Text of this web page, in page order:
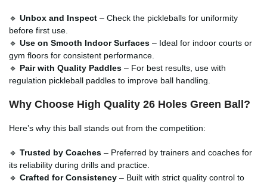
🔹 Unbox and Inspect – Check the pickleballs for uniformity
before first use.
🔹 Use on Smooth Indoor Surfaces – Ideal for indoor courts or
gym floors for consistent performance.
🔹 Pair with Quality Paddles – For best results, use with
regulation pickleball paddles to improve ball handling.
Why Choose High Quality 26 Holes Green Ball?
Here’s why this ball stands out from the competition:
🔹 Trusted by Coaches – Preferred by trainers and coaches for
its reliability during drills and practice.
🔹 Crafted for Consistency – Built with strict quality control to